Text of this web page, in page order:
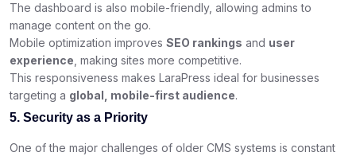
The dashboard is also mobile-friendly, allowing admins to
manage content on the go.
Mobile optimization improves SEO rankings and user
experience , making sites more competitive.
This responsiveness makes LaraPress ideal for businesses
targeting a global, mobile-first audience.
5. Security as a Priority
One of the major challenges of older CMS systems is constant